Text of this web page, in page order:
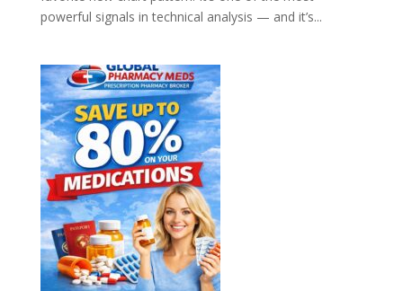
powerful signals in technical analysis — and it’s...